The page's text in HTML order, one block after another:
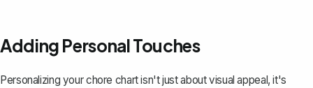
Adding Personal Touches
Personalizing your chore chart isn't just about visual appeal, it's